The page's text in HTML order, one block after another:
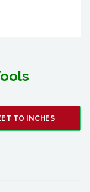
TO INCHES